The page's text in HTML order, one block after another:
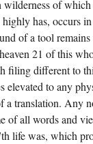
of which
has, occurs
of a tool
21 of this
filing different to
to any
translation. Any
of all words and
life was, which